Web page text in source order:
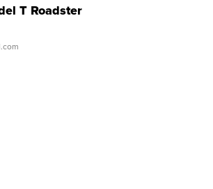
T Roadster